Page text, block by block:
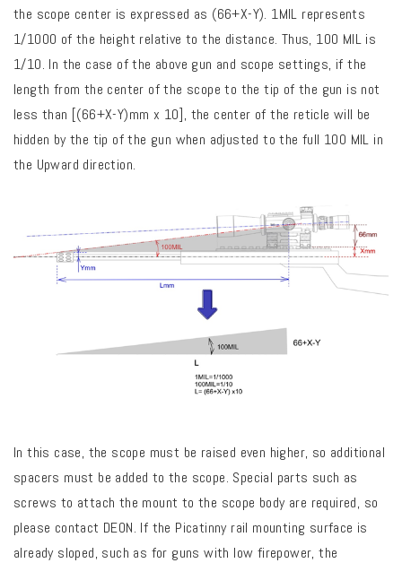
the scope center is expressed as (66+X-Y). 1MIL represents
1/1000 of the height relative to the distance. Thus, 100 MIL is
1/10. In the case of the above gun and scope settings, if the
length from the center of the scope to the tip of the gun is not
less than [(66+X-Y)mm x 10], the center of the reticle will be
hidden by the tip of the gun when adjusted to the full 100 MIL in
the Upward direction.
In this case, the scope must be raised even higher, so additional
spacers must be added to the scope. Special parts such as
screws to attach the mount to the scope body are required, so
please contact DEON. If the Picatinny rail mounting surface is
already sloped, such as for guns with low firepower, the